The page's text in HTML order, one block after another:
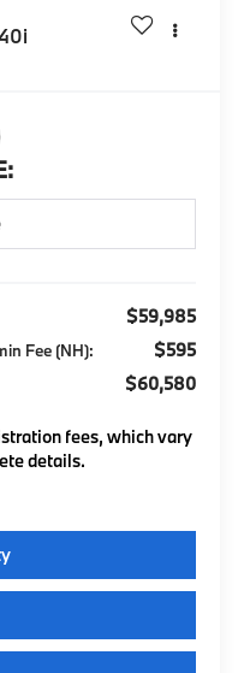
$59,985
Fee (NH): $595
$60,580
fees, which vary
details.